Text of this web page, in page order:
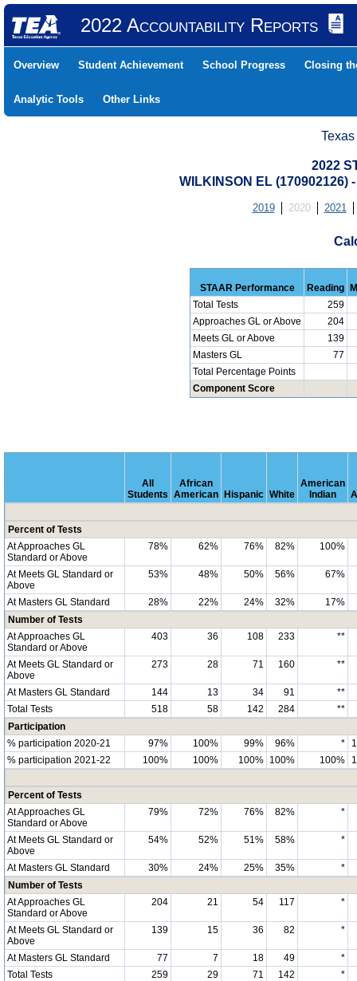
2022 Accountability Reports
Overview Student Achievement School Progress Closing
Analytic Tools Other Links
2022
WILKINSON EL (170902126)
2019 2020 2021
STAAR Performance Reading
Total Tests
259
Approaches GL or Above
204
Meets GL or Above
139
Masters GL
77
Total Percentage Points
Component Score
All
Students
African
American Hispanic White
American
Indian
Percent of Tests
At Approaches GL
Standard or Above
78% 62% 76% 82% 100%
At Meets GL Standard or
Above
53% 48% 50% 56% 67%
At Masters GL Standard 28% 22% 24% 32%
17%
Number of Tests
At Approaches GL
Standard or Above
403 36 108 233 **
At Meets GL Standard or
Above
273 28 71 160 **
At Masters GL Standard 144 13 34 91
**
Total Tests
518 58 142 284
**
Participation
% participation 2020-21
97% 100% 99% 96% *
% participation 2021-22
100% 100% 100% 100% 100%
Percent of Tests
At Approaches GL
Standard or Above
79% 72% 76% 82% *
At Meets GL Standard or
Above
54% 52% 51% 58% *
At Masters GL Standard 30% 24% 25% 35%
*
Number of Tests
At Approaches GL
Standard or Above
204 21 54 117 *
At Meets GL Standard or
Above
139 15 36 82 *
At Masters GL Standard 77 7 18 49
*
Total Tests
259 29 71 142
*